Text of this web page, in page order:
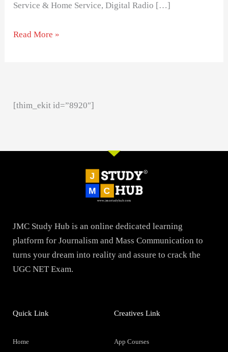
Service & Home Service, Digital Radio […]
Read More »
[thim_ekit id=”8920″]
JMC Study Hub is an online dedicated learning
platform for Journalism and Mass Communication to
turns your dream into reality and assure to crack the
UGC NET Exam.
Quick Link
Home
Creatives Link
App Courses